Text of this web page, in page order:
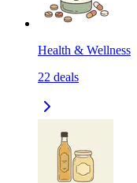
Health & Wellness
22 deals